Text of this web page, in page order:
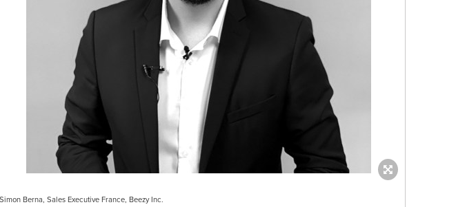
Simon Berna, Sales Executive France, Beezy Inc.